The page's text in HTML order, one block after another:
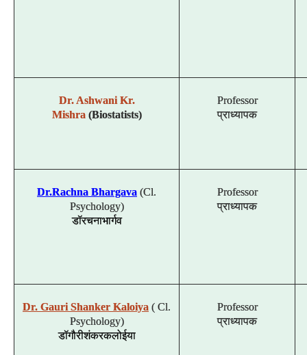
Dr. Ashwani Kr.
Mishra(Biostatists)
Professor
प्राध्यापक
Dr.Rachna Bhargava (Cl.
Psychology)
डॉरचनाभार्गव
Professor
प्राध्यापक
Dr. Gauri Shanker Kaloiya ( Cl.
Psychology)
डॉगौरीशंकरकलोईया
Professor
प्राध्यापक